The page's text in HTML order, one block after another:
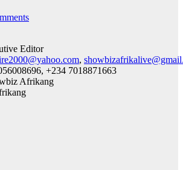
Editor
,
+234 7018871663
Afrikang